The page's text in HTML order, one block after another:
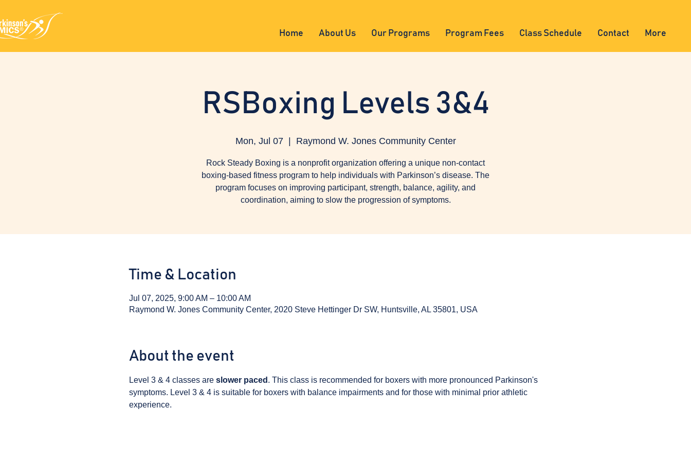
Home About Us Our Programs Program Fees Class Schedule Contact More
RSBoxing Levels 3&4
Mon, Jul 07
  |
Raymond W. Jones Community Center
Rock Steady Boxing is a nonprofit organization offering a unique non-contact
boxing-based fitness program to help individuals with Parkinson’s disease. The
program focuses on improving participant, strength, balance, agility, and
coordination, aiming to slow the progression of symptoms.
Time & Location
Jul 07, 2025, 9:00 AM – 10:00 AM
Raymond W. Jones Community Center, 2020 Steve Hettinger Dr SW, Huntsville, AL 35801, USA
About the event
Level 3 & 4 classes are slower paced . This class is recommended for boxers with more pronounced Parkinson's
symptoms. Level 3 & 4 is suitable for boxers with balance impairments and for those with minimal prior athletic
experience.